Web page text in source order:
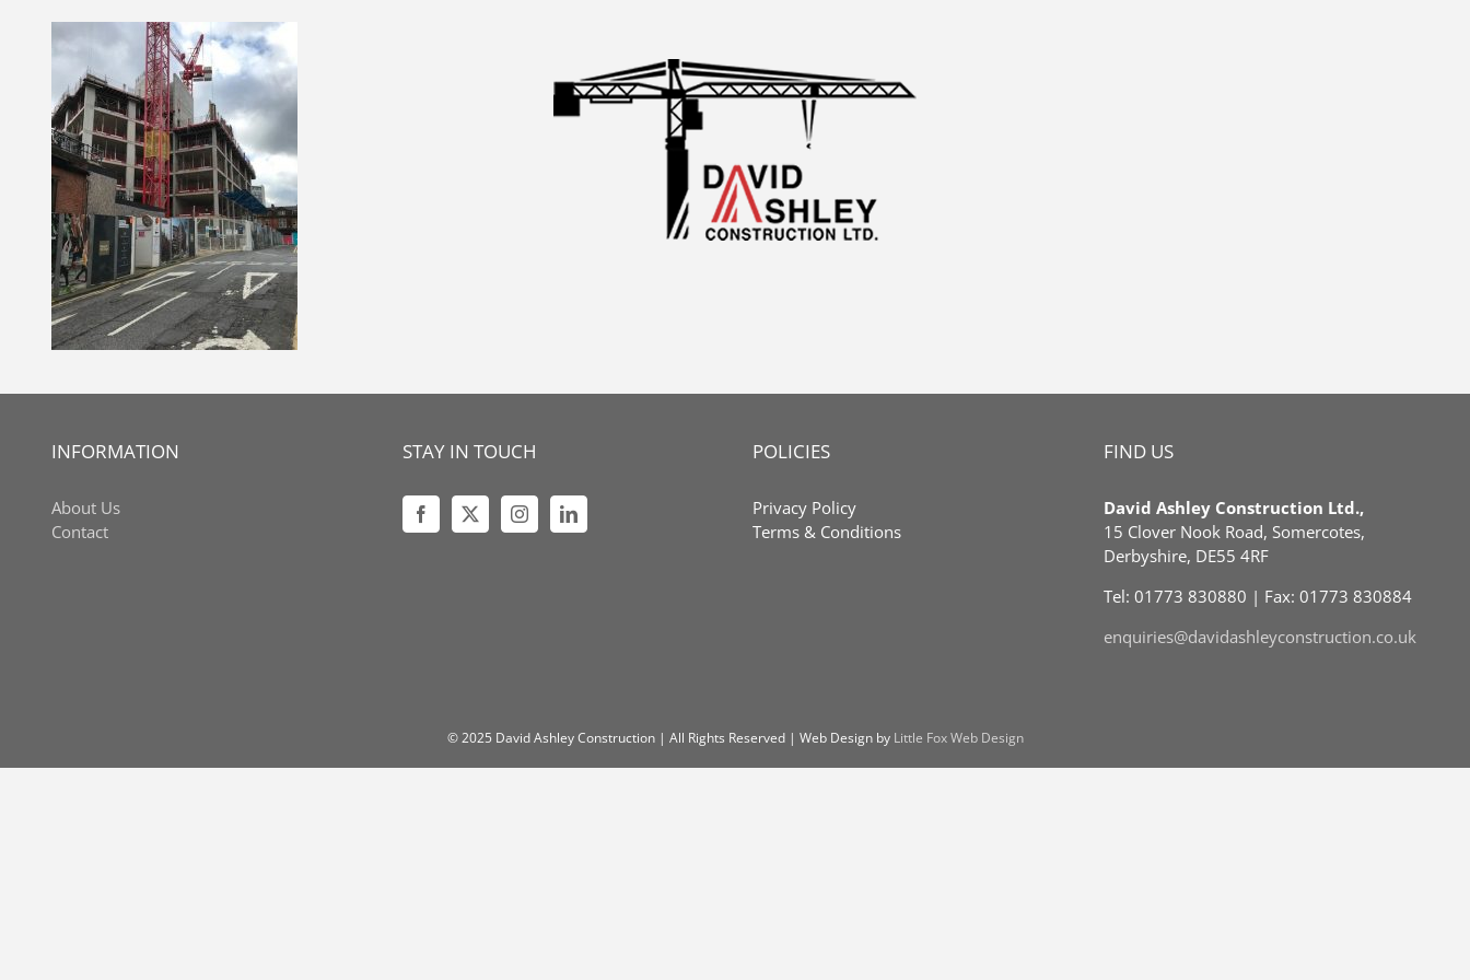
content
INFORMATION
About Us
Contact
STAY IN TOUCH POLICIES
Privacy Policy
Terms & Conditions
FIND US
David Ashley Construction Ltd.,
15 Clover Nook Road, Somercotes,
Derbyshire, DE55 4RF
Tel: 01773 830880 | Fax: 01773 830884
enquiries@davidashleyconstruction.co.uk
© 2025 David Ashley Construction | All Rights Reserved | Web Design by Little Fox Web Design